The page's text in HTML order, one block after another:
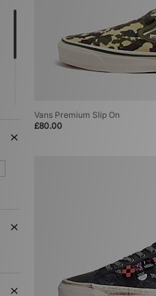
Vans Premium Slip On
£80.00